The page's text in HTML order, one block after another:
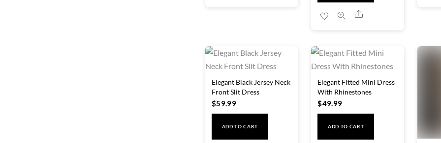
chosen
Share
Elegant Black Jersey Neck
Front Slit Dress
$59.99
ADD TO CART
Elegant Fitted Mini Dress
With Rhinestones
$49.99
ADD TO CART